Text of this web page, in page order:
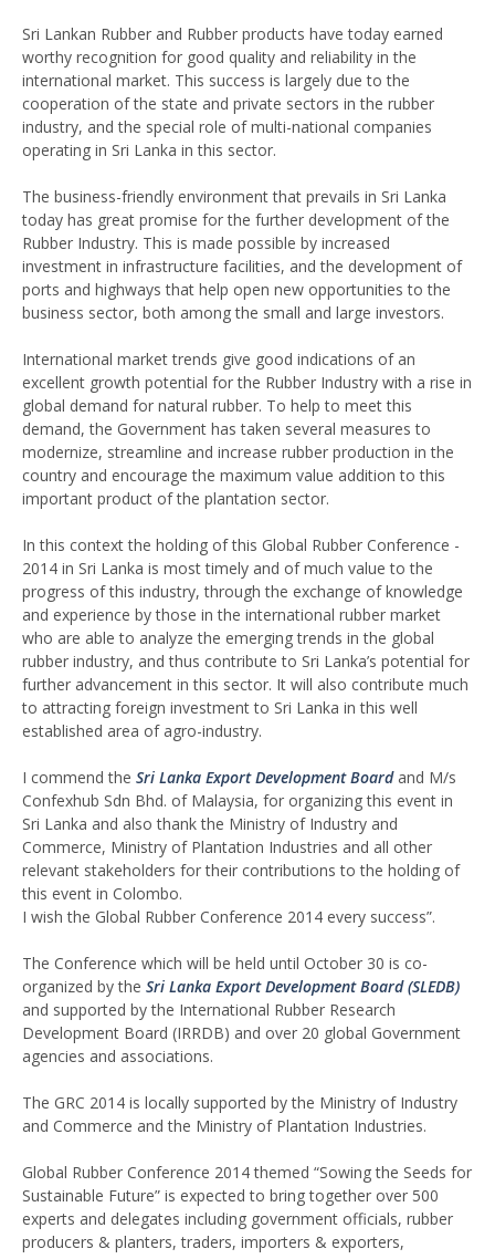
Sri Lankan Rubber and Rubber products have today earned
worthy recognition for good quality and reliability in the
international market. This success is largely due to the
cooperation of the state and private sectors in the rubber
industry, and the special role of multi-national companies
operating in Sri Lanka in this sector.
The business-friendly environment that prevails in Sri Lanka
today has great promise for the further development of the
Rubber Industry. This is made possible by increased
investment in infrastructure facilities, and the development of
ports and highways that help open new opportunities to the
business sector, both among the small and large investors.
International market trends give good indications of an
excellent growth potential for the Rubber Industry with a rise in
global demand for natural rubber. To help to meet this
demand, the Government has taken several measures to
modernize, streamline and increase rubber production in the
country and encourage the maximum value addition to this
important product of the plantation sector.
In this context the holding of this Global Rubber Conference -
2014 in Sri Lanka is most timely and of much value to the
progress of this industry, through the exchange of knowledge
and experience by those in the international rubber market
who are able to analyze the emerging trends in the global
rubber industry, and thus contribute to Sri Lanka’s potential for
further advancement in this sector. It will also contribute much
to attracting foreign investment to Sri Lanka in this well
established area of agro-industry.
I commend the Sri Lanka Export Development Boardand M/s
Confexhub Sdn Bhd. of Malaysia, for organizing this event in
Sri Lanka and also thank the Ministry of Industry and
Commerce, Ministry of Plantation Industries and all other
relevant stakeholders for their contributions to the holding of
this event in Colombo.
I wish the Global Rubber Conference 2014 every success”.
The Conference which will be held until October 30 is co-
organized by the Sri Lanka Export Development Board (SLEDB)
and supported by the International Rubber Research
Development Board (IRRDB) and over 20 global Government
agencies and associations.
The GRC 2014 is locally supported by the Ministry of Industry
and Commerce and the Ministry of Plantation Industries.
Global Rubber Conference 2014 themed “Sowing the Seeds for
Sustainable Future” is expected to bring together over 500
experts and delegates including government officials, rubber
producers & planters, traders, importers & exporters,